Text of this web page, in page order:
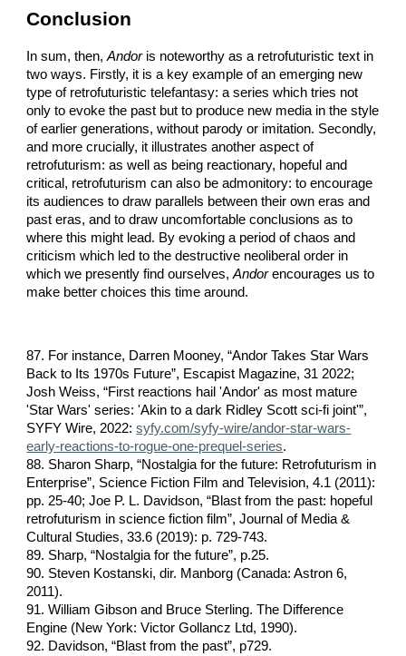
Conclusion
In sum, then,Andoris noteworthy as a retrofuturistic text in
two ways. Firstly, it is a key example of an emerging new
type of retrofuturistic telefantasy: a series which tries not
only to evoke the past but to produce new media in the style
of earlier generations, without parody or imitation. Secondly,
and more crucially, it illustrates another aspect of
retrofuturism: as well as being reactionary, hopeful and
critical, retrofuturism can also be admonitory: to encourage
its audiences to draw parallels between their own eras and
past eras, and to draw uncomfortable conclusions as to
where this might lead. By evoking a period of chaos and
criticism which led to the destructive neoliberal order in
which we presently find ourselves,Andorencourages us to
make better choices this time around.
87. For instance, Darren Mooney, “Andor Takes Star Wars
Back to Its 1970s Future”, Escapist Magazine, 31 2022;
Josh Weiss, “First reactions hail 'Andor' as most mature
'Star Wars' series: 'Akin to a dark Ridley Scott sci-fi joint'”,
SYFY Wire, 2022: syfy.com/syfy-wire/andor-star-wars-
early-reactions-to-rogue-one-prequel-series.
88. Sharon Sharp, “Nostalgia for the future: Retrofuturism in
Enterprise”, Science Fiction Film and Television, 4.1 (2011):
pp. 25-40; Joe P. L. Davidson, “Blast from the past: hopeful
retrofuturism in science fiction film”, Journal of Media &
Cultural Studies, 33.6 (2019): p. 729-743.
89. Sharp, “Nostalgia for the future”, p.25.
90. Steven Kostanski, dir. Manborg (Canada: Astron 6,
2011).
91. William Gibson and Bruce Sterling. The Difference
Engine (New York: Victor Gollancz Ltd, 1990).
92. Davidson, “Blast from the past”, p729.